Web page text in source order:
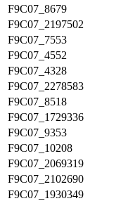
F9C07_8679
F9C07_2197502
F9C07_7553
F9C07_4552
F9C07_4328
F9C07_2278583
F9C07_8518
F9C07_1729336
F9C07_9353
F9C07_10208
F9C07_2069319
F9C07_2102690
F9C07_1930349